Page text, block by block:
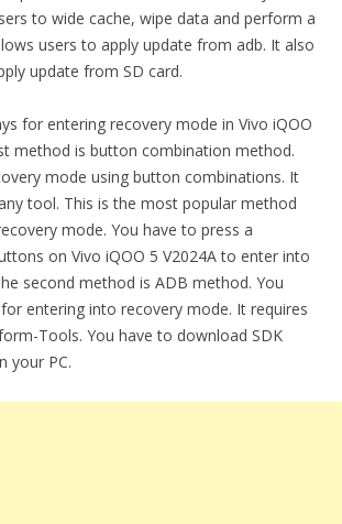
to wide cache, wipe data and perform a
users to apply update from adb. It also
update from SD card.
for entering recovery mode in Vivo iQOO
method is button combination method.
mode using button combinations. It
tool. This is the most popular method
mode. You have to press a
on Vivo iQOO 5 V2024A to enter into
second method is ADB method. You
entering into recovery mode. It requires
Tools. You have to download SDK
your PC.